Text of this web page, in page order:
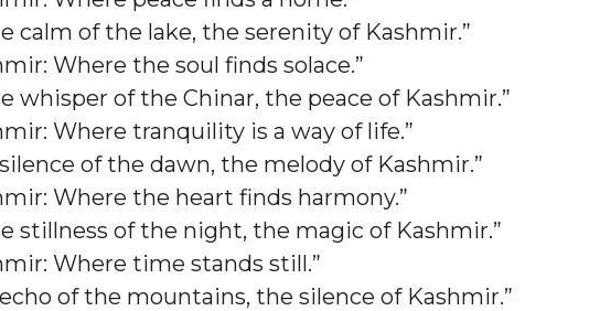
calm of the lake, the serenity of Kashmir.”
Where the soul finds solace.”
whisper of the Chinar, the peace of Kashmir.”
Where tranquility is a way of life.”
of the dawn, the melody of Kashmir.”
Where the heart finds harmony.”
stillness of the night, the magic of Kashmir.”
Where time stands still.”
of the mountains, the silence of Kashmir.”